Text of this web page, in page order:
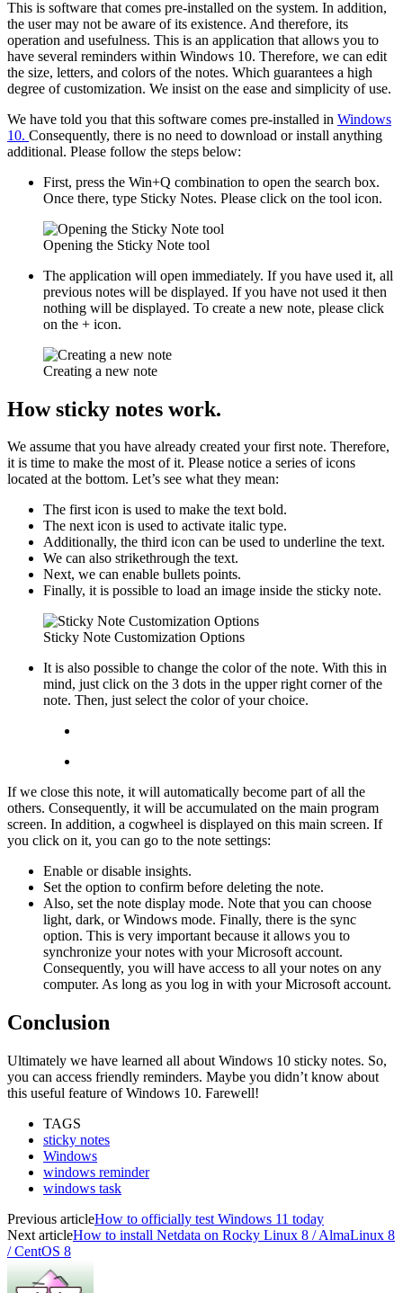
This is software that comes pre-installed on the system. In addition,
the user may not be aware of its existence. And therefore, its
operation and usefulness. This is an application that allows you to
have several reminders within Windows 10. Therefore, we can edit
the size, letters, and colors of the notes. Which guarantees a high
degree of customization. We insist on the ease and simplicity of use.
We have told you that this software comes pre-installed in Windows
10. Consequently, there is no need to download or install anything
additional. Please follow the steps below:
First, press the Win+Q combination to open the search box.
Once there, type Sticky Notes. Please click on the tool icon.
Opening the Sticky Note tool
The application will open immediately. If you have used it, all
previous notes will be displayed. If you have not used it then
nothing will be displayed. To create a new note, please click
on the + icon.
Creating a new note
How sticky notes work.
We assume that you have already created your first note. Therefore,
it is time to make the most of it. Please notice a series of icons
located at the bottom. Let’s see what they mean:
The first icon is used to make the text bold.
The next icon is used to activate italic type.
Additionally, the third icon can be used to underline the text.
We can also strikethrough the text.
Next, we can enable bullets points.
Finally, it is possible to load an image inside the sticky note.
Sticky Note Customization Options
It is also possible to change the color of the note. With this in
mind, just click on the 3 dots in the upper right corner of the
note. Then, just select the color of your choice.
If we close this note, it will automatically become part of all the
others. Consequently, it will be accumulated on the main program
screen. In addition, a cogwheel is displayed on this main screen. If
you click on it, you can go to the note settings:
Enable or disable insights.
Set the option to confirm before deleting the note.
Also, set the note display mode. Note that you can choose
light, dark, or Windows mode. Finally, there is the sync
option. This is very important because it allows you to
synchronize your notes with your Microsoft account.
Consequently, you will have access to all your notes on any
computer. As long as you log in with your Microsoft account.
Conclusion
Ultimately we have learned all about Windows 10 sticky notes. So,
you can access friendly reminders. Maybe you didn’t know about
this useful feature of Windows 10. Farewell!
TAGS
sticky notes
Windows
windows reminder
windows task
Previous articleHow to officially test Windows 11 today
Next articleHow to install Netdata on Rocky Linux 8 / AlmaLinux 8
/ CentOS 8